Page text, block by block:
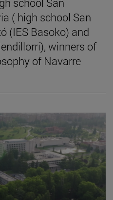
( high school San
(IES Basoko) and
winners of
of Navarre